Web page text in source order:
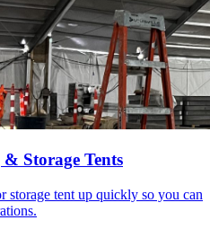
Storage Tents
storage tent up quickly so you can